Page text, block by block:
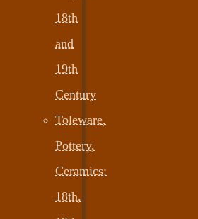
18th
and
19th
Century
Toleware,
Pottery,
Ceramics:
18th,